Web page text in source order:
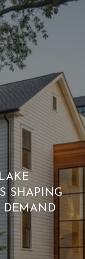
SHAPING
DEMAND